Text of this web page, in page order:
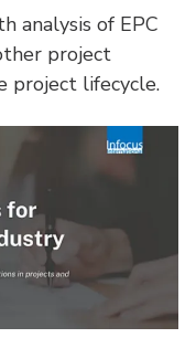
analysis of EPC
project
project lifecycle.